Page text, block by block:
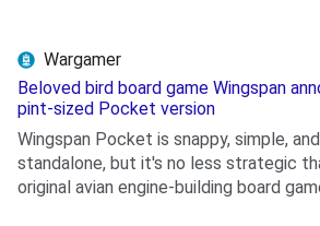
Wargamer
Beloved bird board game Wingspan
pint-sized Pocket version
Wingspan Pocket is snappy, simple, and
standalone, but it's no less strategic
original avian engine-building board